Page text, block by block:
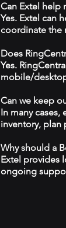
Can Extel help
Yes. Extel can
coordinate the
Does
Yes.
mobile/
Can we keep
In many
inventory,
Why should a
Extel provides
ongoing